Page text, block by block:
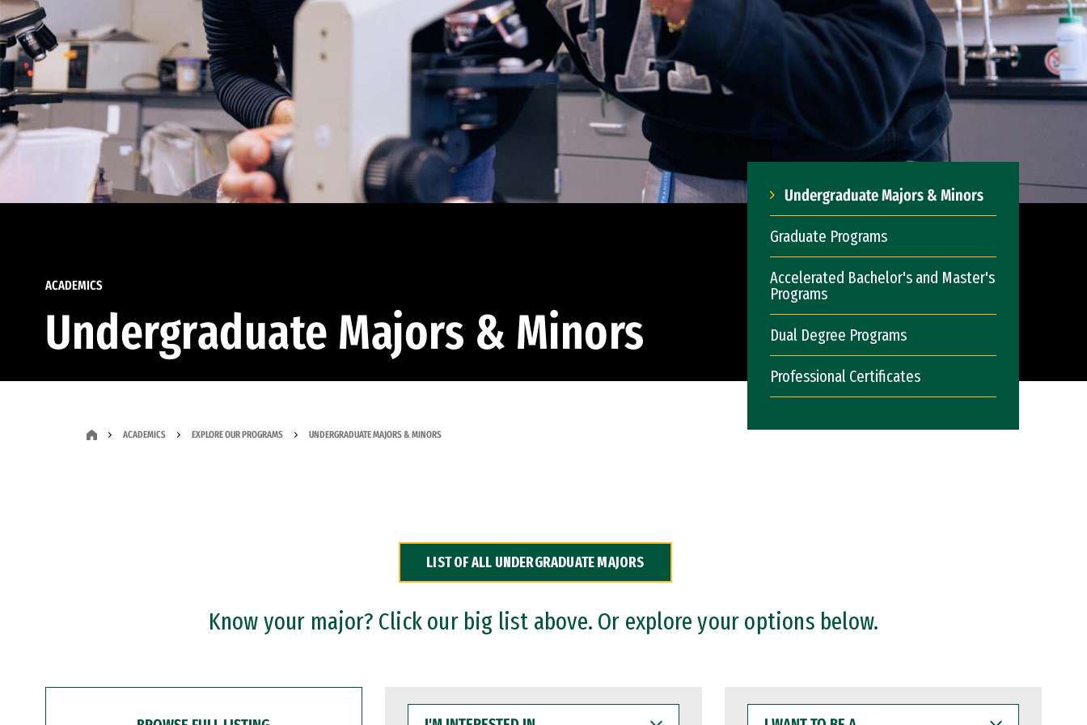
ACADEMICS
Undergraduate Majors & Minors
Undergraduate Majors & Minors
Graduate Programs
Accelerated Bachelor's and Master's
Programs
Dual Degree Programs
Professional Certificates
ACADEMICS EXPLORE OUR PROGRAMS UNDERGRADUATE MAJORS & MINORS
LIST OF ALL UNDERGRADUATE MAJORS
Know your major? Click our big list above. Or explore your options below.